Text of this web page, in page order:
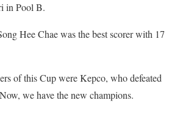
in Pool B.
Hee Chae was the best scorer with 17
of this Cup were Kepco, who defeated
we have the new champions.